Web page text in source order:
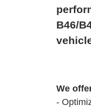
B46/
We
-